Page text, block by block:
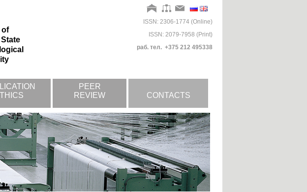
of
ISSN: 2306-1774 (Online)
ISSN: 2079-7958 (Print)
раб. тел. +375 212 495338
PEER
REVIEW
CONTACTS